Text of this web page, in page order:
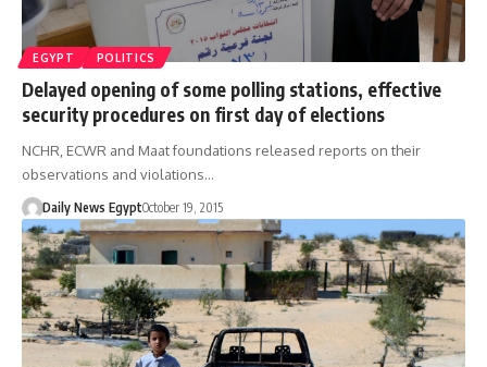
EGYPT POLITICS
Delayed opening of some polling stations, effective
security procedures on first day of elections
NCHR, ECWR and Maat foundations released reports on their
observations and violations…
Daily News EgyptOctober 19, 2015